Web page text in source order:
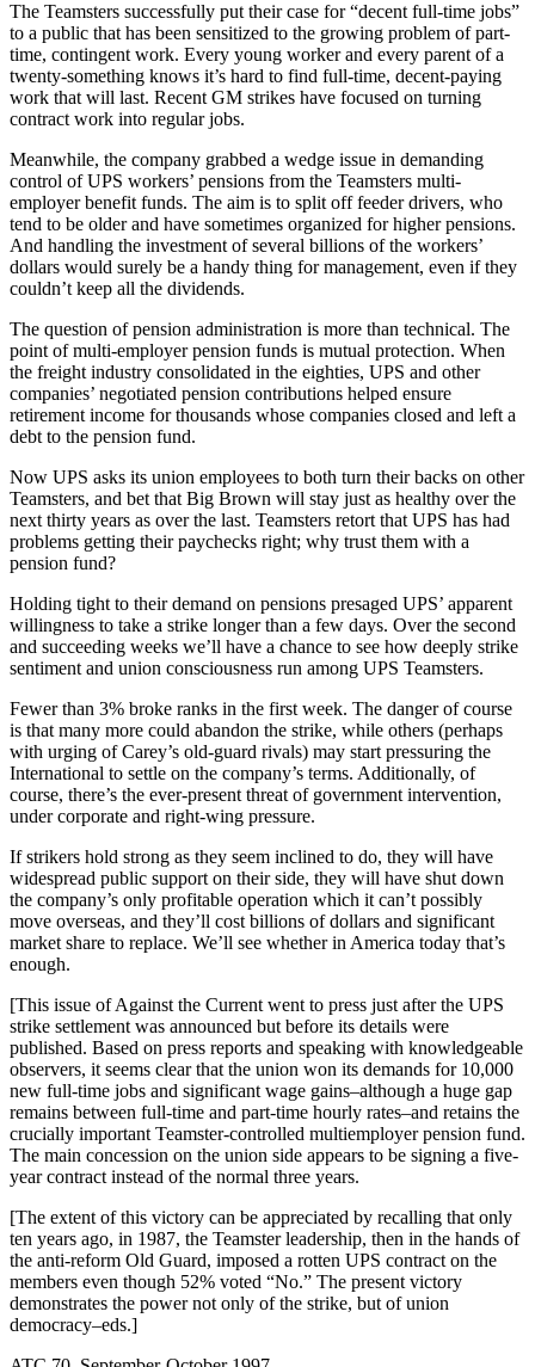
The Teamsters successfully put their case for “decent full-time jobs”
to a public that has been sensitized to the growing problem of part-
time, contingent work. Every young worker and every parent of a
twenty-something knows it’s hard to find full-time, decent-paying
work that will last. Recent GM strikes have focused on turning
contract work into regular jobs.
Meanwhile, the company grabbed a wedge issue in demanding
control of UPS workers’ pensions from the Teamsters multi-
employer benefit funds. The aim is to split off feeder drivers, who
tend to be older and have sometimes organized for higher pensions.
And handling the investment of several billions of the workers’
dollars would surely be a handy thing for management, even if they
couldn’t keep all the dividends.
The question of pension administration is more than technical. The
point of multi-employer pension funds is mutual protection. When
the freight industry consolidated in the eighties, UPS and other
companies’ negotiated pension contributions helped ensure
retirement income for thousands whose companies closed and left a
debt to the pension fund.
Now UPS asks its union employees to both turn their backs on other
Teamsters, and bet that Big Brown will stay just as healthy over the
next thirty years as over the last. Teamsters retort that UPS has had
problems getting their paychecks right; why trust them with a
pension fund?
Holding tight to their demand on pensions presaged UPS’ apparent
willingness to take a strike longer than a few days. Over the second
and succeeding weeks we’ll have a chance to see how deeply strike
sentiment and union consciousness run among UPS Teamsters.
Fewer than 3% broke ranks in the first week. The danger of course
is that many more could abandon the strike, while others (perhaps
with urging of Carey’s old-guard rivals) may start pressuring the
International to settle on the company’s terms. Additionally, of
course, there’s the ever-present threat of government intervention,
under corporate and right-wing pressure.
If strikers hold strong as they seem inclined to do, they will have
widespread public support on their side, they will have shut down
the company’s only profitable operation which it can’t possibly
move overseas, and they’ll cost billions of dollars and significant
market share to replace. We’ll see whether in America today that’s
enough.
[This issue of Against the Current went to press just after the UPS
strike settlement was announced but before its details were
published. Based on press reports and speaking with knowledgeable
observers, it seems clear that the union won its demands for 10,000
new full-time jobs and significant wage gains–although a huge gap
remains between full-time and part-time hourly rates–and retains the
crucially important Teamster-controlled multiemployer pension fund.
The main concession on the union side appears to be signing a five-
year contract instead of the normal three years.
[The extent of this victory can be appreciated by recalling that only
ten years ago, in 1987, the Teamster leadership, then in the hands of
the anti-reform Old Guard, imposed a rotten UPS contract on the
members even though 52% voted “No.” The present victory
demonstrates the power not only of the strike, but of union
democracy–eds.]